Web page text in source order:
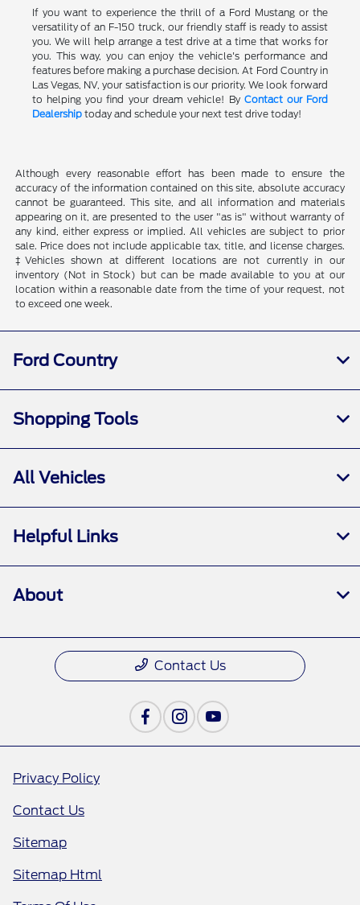
If you want to experience the thrill of a Ford Mustang or the
versatility of an F-150 truck, our friendly staff is ready to assist
you. We will help arrange a test drive at a time that works for
you. This way, you can enjoy the vehicle's performance and
features before making a purchase decision. At Ford Country in
Las Vegas, NV, your satisfaction is our priority. We look forward
to helping you find your dream vehicle! By Contact our Ford
Dealershiptoday and schedule your next test drive today!
Although every reasonable effort has been made to ensure the
accuracy of the information contained on this site, absolute accuracy
cannot be guaranteed. This site, and all information and materials
appearing on it, are presented to the user "as is" without warranty of
any kind, either express or implied. All vehicles are subject to prior
sale. Price does not include applicable tax, title, and license charges.
‡Vehicles shown at different locations are not currently in our
inventory (Not in Stock) but can be made available to you at our
location within a reasonable date from the time of your request, not
to exceed one week.
Ford Country
Shopping Tools
All Vehicles
Helpful Links
About
Contact Us
Privacy Policy
Contact Us
Sitemap
Sitemap Html